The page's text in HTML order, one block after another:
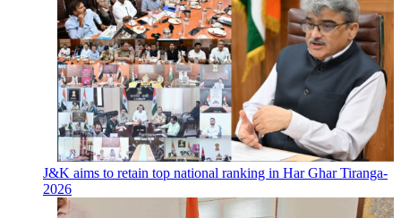
J&K aims to retain top national ranking in Har Ghar Tiranga-
2026